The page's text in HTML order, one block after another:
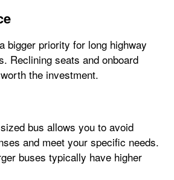
bigger priority for long highway
Reclining seats and onboard
the investment.
bus allows you to avoid
and meet your specific needs.
buses typically have higher